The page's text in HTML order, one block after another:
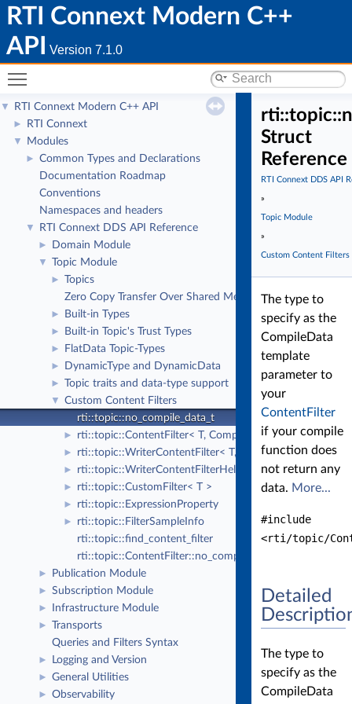
RTI Connext Modern C++
API
Version 7.1.0
▼ RTI Connext Modern C++ API
► RTI Connext
▼ Modules
►
Common Types and Declarations
Documentation Roadmap
Conventions
Namespaces and headers
▼ RTI Connext DDS API Reference
► Domain Module
▼ Topic Module
►
Topics
Zero Copy Transfer Over Shared Memory
► Built-in Types
► Built-in Topic's Trust Types
► FlatData Topic-Types
► DynamicType and DynamicData
► Topic traits and data-type support
▼
Custom Content Filters
rti::topic::no_compile_data_t
► rti::topic::ContentFilter< T, CompileData >
► rti::topic::WriterContentFilter< T, CompileData,
► rti::topic::WriterContentFilterHelper< T, CompileData,
► rti::topic::CustomFilter< T >
► rti::topic::ExpressionProperty
►
rti::topic::FilterSampleInfo
rti::topic::find_content_filter
rti::topic::ContentFilter::no_compile_data
► Publication Module
► Subscription Module
► Infrastructure Module
►
Transports
Queries and Filters Syntax
► Logging and Version
► General Utilities
► Observability
Struct
Reference
RTI Connext DDS API
»
Topic Module
»
Custom Content Filters
The type to
specify as the
CompileData
template
parameter to
your
ContentFilter
if your compile
function does
not return any
data. More...
#include
<rti/topic/
Detailed
The type to
specify as the
CompileData